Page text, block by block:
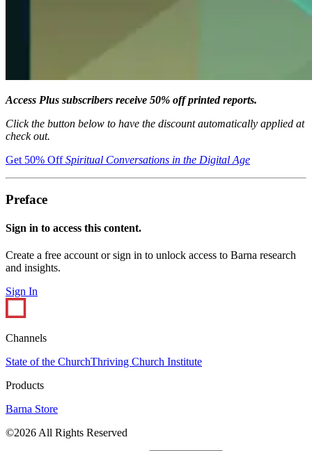
Access Plus subscribers receive 50% off printed reports.
Click the button below to have the discount automatically applied at
check out.
Get 50% OffSpiritual Conversations in the Digital Age
Preface
Sign in to access this content.
Create a free account or sign in to unlock access to Barna research
and insights.
Sign In
Channels
State of the ChurchThriving Church Institute
Products
Barna Store
©2026 All Rights Reserved